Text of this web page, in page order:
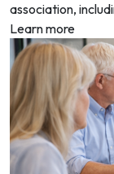
association,
Learn more